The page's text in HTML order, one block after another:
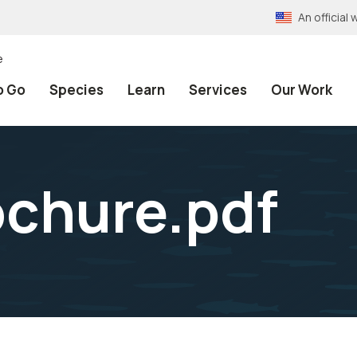
An official
Go Species Learn Services Our Work